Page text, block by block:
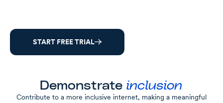
Demonstrate inclusion
Contribute to a more inclusive internet, making a meaningful
START FREE TRIAL